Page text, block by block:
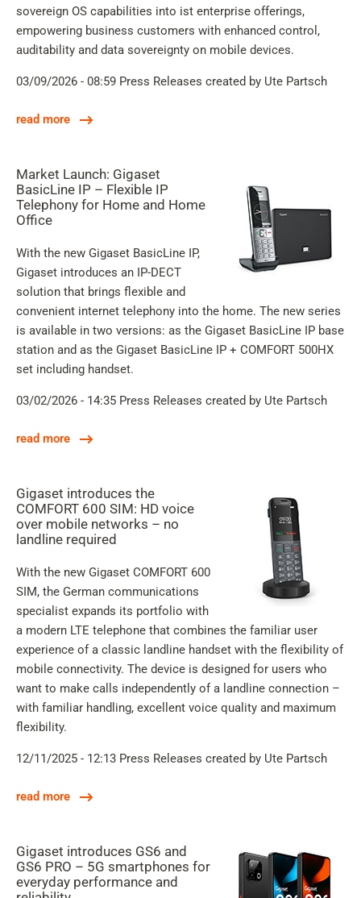
sovereign OS capabilities into ist enterprise offerings,
empowering business customers with enhanced control,
auditability and data sovereignty on mobile devices.
03/09/2026 - 08:59 Press Releases created by Ute Partsch
read more
Market Launch: Gigaset
BasicLine IP – Flexible IP
Telephony for Home and Home
Office
With the new Gigaset BasicLine IP,
Gigaset introduces an IP-DECT
solution that brings flexible and
convenient internet telephony into the home. The new series
is available in two versions: as the Gigaset BasicLine IP base
station and as the Gigaset BasicLine IP + COMFORT 500HX
set including handset.
03/02/2026 - 14:35 Press Releases created by Ute Partsch
read more
Gigaset introduces the
COMFORT 600 SIM: HD voice
over mobile networks – no
landline required
With the new Gigaset COMFORT 600
SIM, the German communications
specialist expands its portfolio with
a modern LTE telephone that combines the familiar user
experience of a classic landline handset with the flexibility of
mobile connectivity. The device is designed for users who
want to make calls independently of a landline connection –
with familiar handling, excellent voice quality and maximum
flexibility.
12/11/2025 - 12:13 Press Releases created by Ute Partsch
read more
Gigaset introduces GS6 and
GS6 PRO – 5G smartphones for
everyday performance and